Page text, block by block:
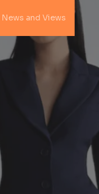
News and Views